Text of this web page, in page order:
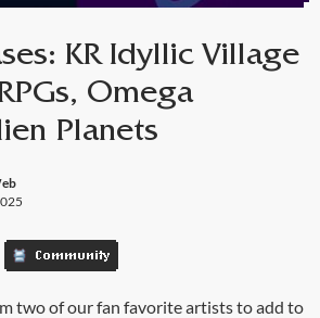
KR Idyllic Village
Omega
Planets
Community
two of our fan favorite artists to add to